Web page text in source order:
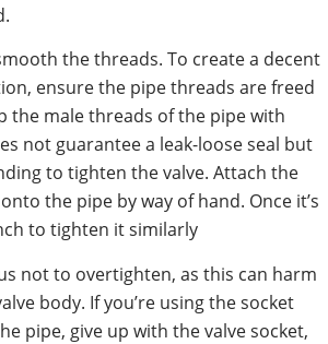
the threads. To create a decent
ensure the pipe threads are freed
the male threads of the pipe with
not guarantee a leak-loose seal but
to tighten the valve. Attach the
the pipe by way of hand. Once it’s
to tighten it similarly
not to overtighten, as this can harm
body. If you’re using the socket
pipe, give up with the valve socket,